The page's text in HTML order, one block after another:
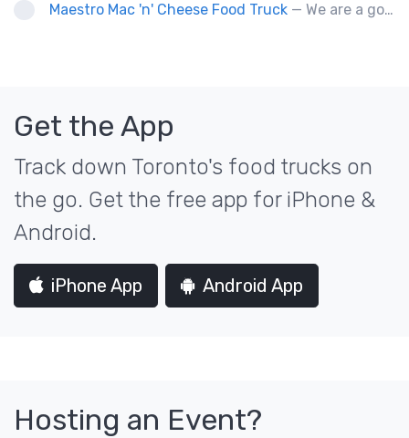
Maestro Mac 'n' Cheese Food Truck — We are a gourmet mac 'n' cheese food truck that sells a variety of cheesy dishes that will want you coming back for more, more and more!
Get the App
Track down Toronto's food trucks on
the go. Get the free app for iPhone &
Android.
iPhone App Android App
Hosting an Event?